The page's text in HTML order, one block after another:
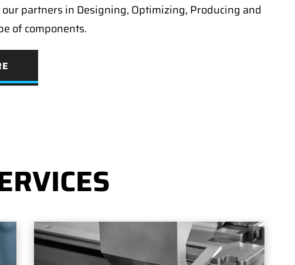
partners in Designing, Optimizing, Producing and
of components.